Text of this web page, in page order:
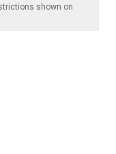
shown on